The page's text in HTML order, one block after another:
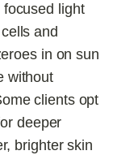
light
and
in on sun
without
clients opt
deeper
brighter skin